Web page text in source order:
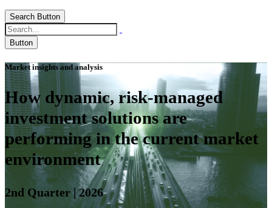
Search Button
Button
Market insights and analysis
How dynamic, risk-managed
investment solutions are
performing in the current market
environment
2nd Quarter | 2026